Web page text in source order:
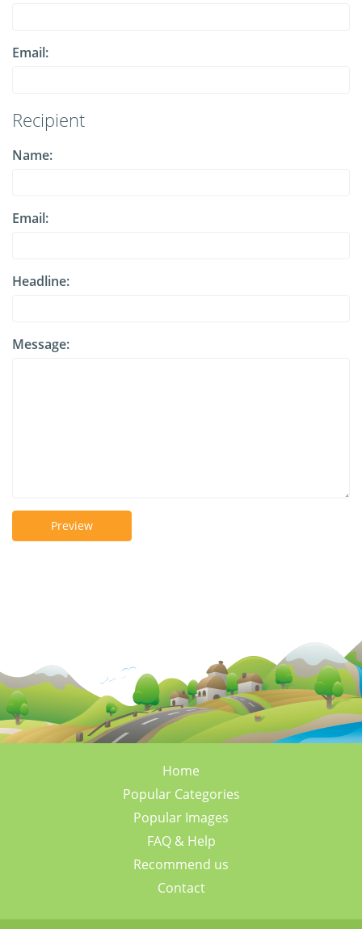
Email:
Recipient
Name:
Email:
Headline:
Message:
Preview
Home
Popular Categories
Popular Images
FAQ & Help
Recommend us
Contact